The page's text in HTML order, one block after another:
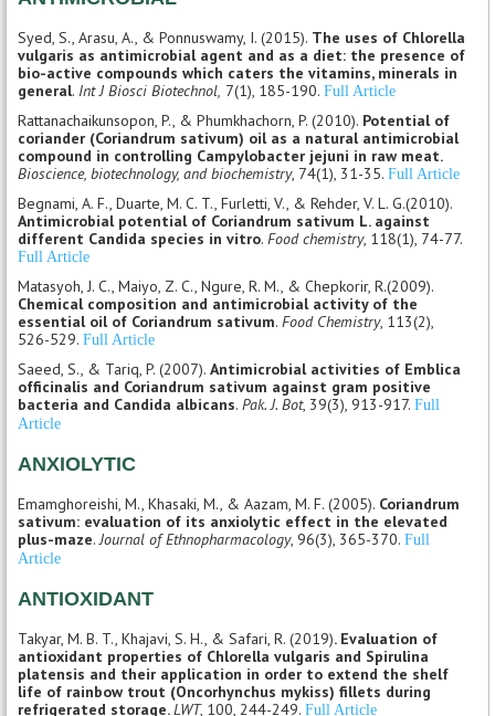
Syed, S., Arasu, A., & Ponnuswamy, I. (2015). The uses of Chlorella
vulgaris as antimicrobial agent and as a diet: the presence of
bio-active compounds which caters the vitamins, minerals in
general. Int J Biosci Biotechnol, 7(1), 185-190. Full Article
Rattanachaikunsopon, P., & Phumkhachorn, P. (2010). Potential of
coriander (Coriandrum sativum) oil as a natural antimicrobial
compound in controlling Campylobacter jejuni in raw meat.
Bioscience, biotechnology, and biochemistry, 74(1), 31-35. Full Article
Begnami, A. F., Duarte, M. C. T., Furletti, V., & Rehder, V. L. G.(2010).
Antimicrobial potential of Coriandrum sativum L. against
different Candida species in vitro. Food chemistry, 118(1), 74-77.
Full Article
Matasyoh, J. C., Maiyo, Z. C., Ngure, R. M., & Chepkorir, R.(2009).
Chemical composition and antimicrobial activity of the
essential oil of Coriandrum sativum. Food Chemistry, 113(2),
526-529. Full Article
Saeed, S., & Tariq, P. (2007). Antimicrobial activities of Emblica
officinalis and Coriandrum sativum against gram positive
bacteria and Candida albicans. Pak. J. Bot, 39(3), 913-917. Full
Article
ANXIOLYTIC
Emamghoreishi, M., Khasaki, M., & Aazam, M. F. (2005). Coriandrum
sativum: evaluation of its anxiolytic effect in the elevated
plus-maze.Journal of Ethnopharmacology, 96(3), 365-370. Full
Article
ANTIOXIDANT
Takyar, M. B. T., Khajavi, S. H., & Safari, R. (2019). Evaluation of
antioxidant properties of Chlorella vulgaris and Spirulina
platensis and their application in order to extend the shelf
life of rainbow trout (Oncorhynchus mykiss) fillets during
refrigerated storage.LWT, 100, 244-249. Full Article